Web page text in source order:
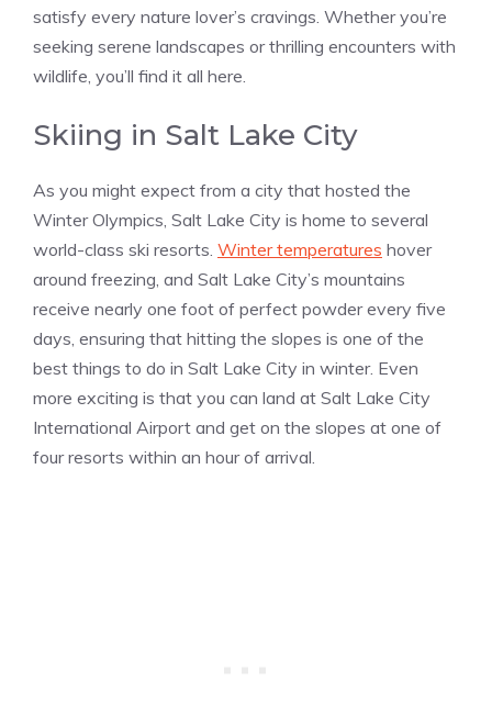
satisfy every nature lover’s cravings. Whether you’re
seeking serene landscapes or thrilling encounters with
wildlife, you’ll find it all here.
Skiing in Salt Lake City
As you might expect from a city that hosted the
Winter Olympics, Salt Lake City is home to several
world-class ski resorts. Winter temperatures hover
around freezing, and Salt Lake City’s mountains
receive nearly one foot of perfect powder every five
days, ensuring that hitting the slopes is one of the
best things to do in Salt Lake City in winter. Even
more exciting is that you can land at Salt Lake City
International Airport and get on the slopes at one of
four resorts within an hour of arrival.